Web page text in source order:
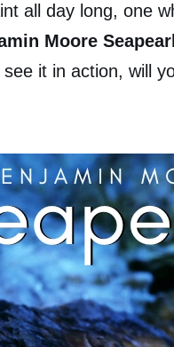
all day long, one
Moore Seapearl
it in action, will